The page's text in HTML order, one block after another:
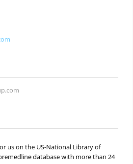
us on the US-National Library of
database with more than 24